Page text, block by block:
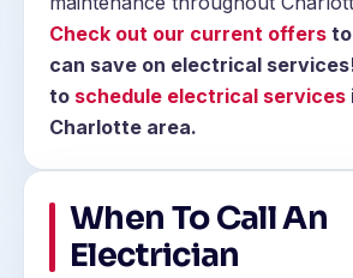
Check out our current offers
can save on electrical
to schedule electrical services
Charlotte area.
When To Call An
Electrician